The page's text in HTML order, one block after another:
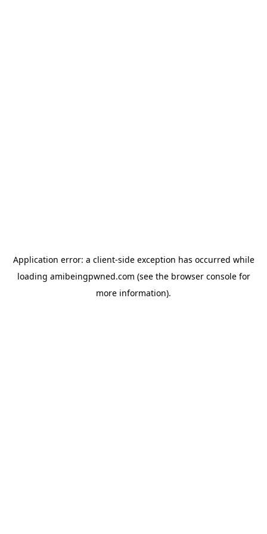
Application error: a client-side exception has occurred while
loading amibeingpwned.com (see the browser consolefor
more information).